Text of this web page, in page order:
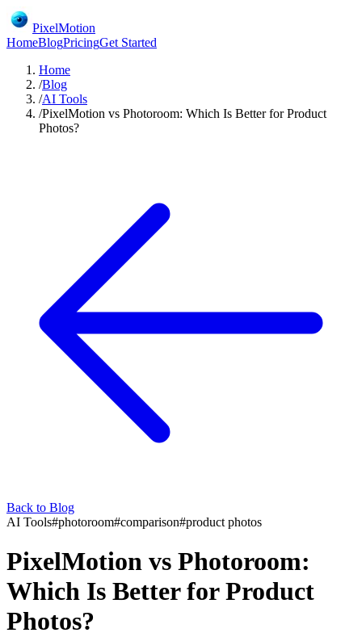
PixelMotion
HomeBlogPricingGet Started
Home
/Blog
/AI Tools
/PixelMotion vs Photoroom: Which Is Better for Product
Photos?
Back to Blog
AI Tools#photoroom#comparison#product photos
PixelMotion vs Photoroom:
Which Is Better for Product
Photos?